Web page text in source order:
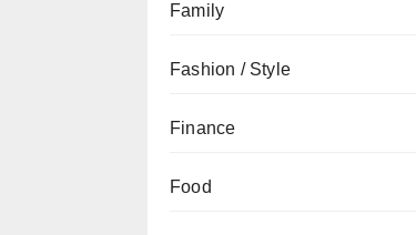
Family
Fashion / Style
Finance
Food